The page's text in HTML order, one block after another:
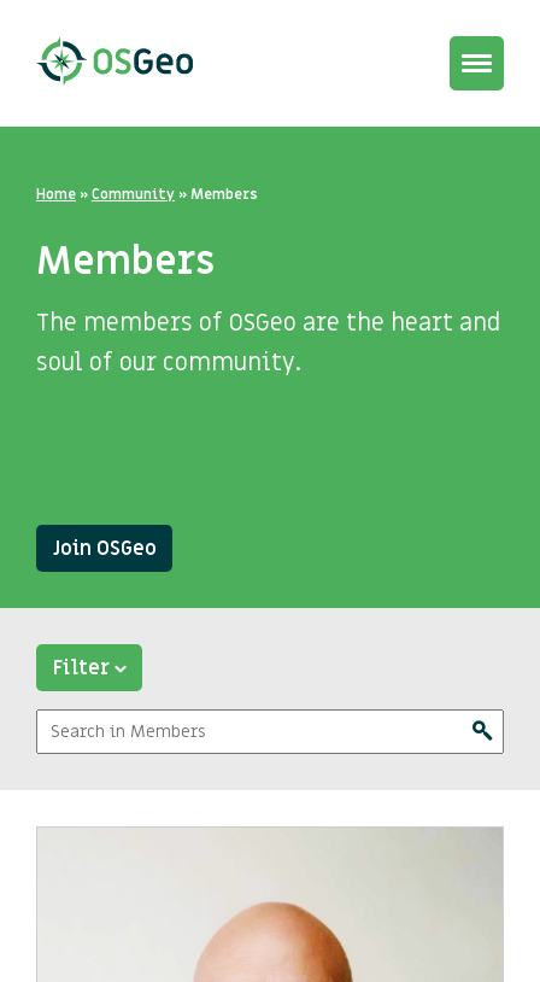
Toggle
Home »Community »Members
Members
The members of OSGeo are the heart and
soul of our community.
Join OSGeo
Filter